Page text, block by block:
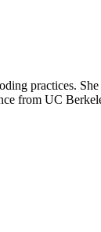
practices.
from UC